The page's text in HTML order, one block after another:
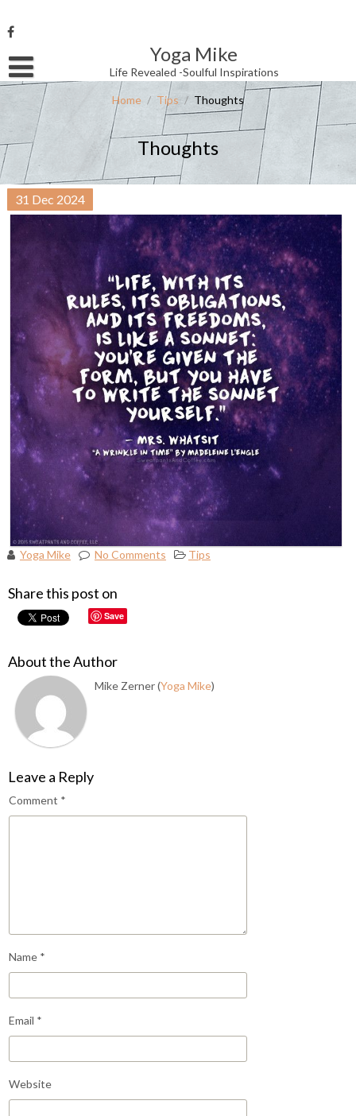
to
content
Yoga Mike
Life Revealed -Soulful Inspirations
Username or Email Address
Password
Remember Me
Home / Tips / Thoughts
Thoughts
31 Dec 2024
Yoga Mike No Comments Tips
Share this post on
Save
About the Author
Mike Zerner (Yoga Mike)
Leave a Reply
Comment *
Name *
Email *
Website